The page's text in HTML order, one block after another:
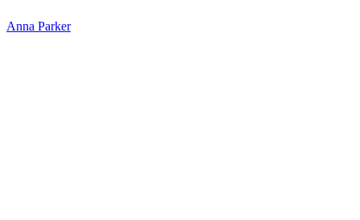
Anna Parker